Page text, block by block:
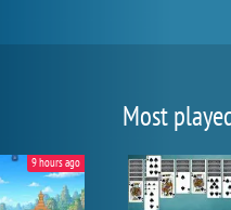
9 hours ago
Most